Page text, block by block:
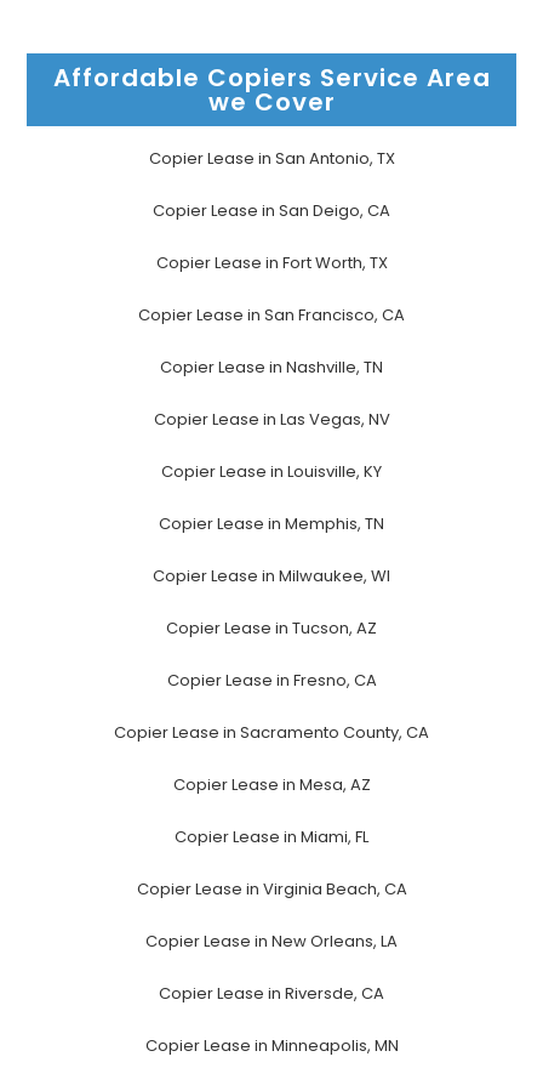
Affordable Copiers Service Area
we Cover
Copier Lease in San Antonio, TX
Copier Lease in San Deigo, CA
Copier Lease in Fort Worth, TX
Copier Lease in San Francisco, CA
Copier Lease in Nashville, TN
Copier Lease in Las Vegas, NV
Copier Lease in Louisville, KY
Copier Lease in Memphis, TN
Copier Lease in Milwaukee, WI
Copier Lease in Tucson, AZ
Copier Lease in Fresno, CA
Copier Lease in Sacramento County, CA
Copier Lease in Mesa, AZ
Copier Lease in Miami, FL
Copier Lease in Virginia Beach, CA
Copier Lease in New Orleans, LA
Copier Lease in Riversde, CA
Copier Lease in Minneapolis, MN